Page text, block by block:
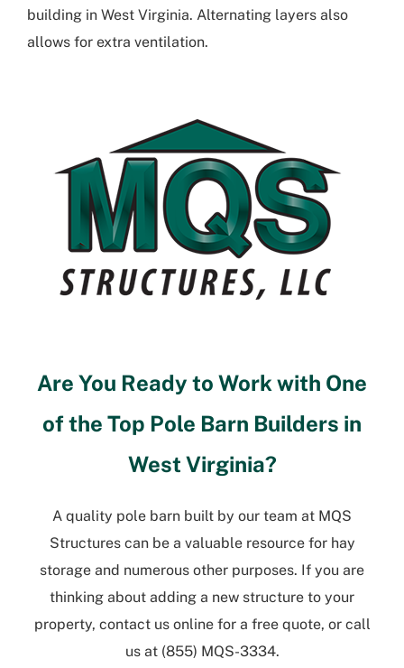
building in West Virginia. Alternating layers also
allows for extra ventilation.
Are You Ready to Work with One
of the Top Pole Barn Builders in
West Virginia?
A quality pole barn built by our team at MQS
Structures can be a valuable resource for hay
storage and numerous other purposes. If you are
thinking about adding a new structure to your
property, contact us online for a free quote, or call
us at (855) MQS-3334.